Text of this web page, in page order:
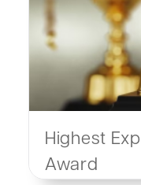
Highest
Award